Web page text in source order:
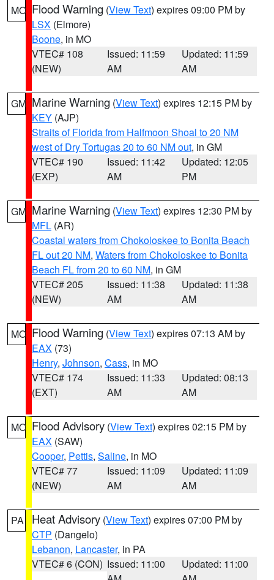
MO Flood Warning (View Text) expires 09:00 PM by
LSX (Elmore)
Boone, in MO
VTEC# 108
(NEW)
Issued: 11:59
AM
Updated: 11:59
AM
GM Marine Warning (View Text) expires 12:15 PM by
KEY (AJP)
Straits of Florida from Halfmoon Shoal to 20 NM
west of Dry Tortugas 20 to 60 NM out, in GM
VTEC# 190
(EXP)
Issued: 11:42
AM
Updated: 12:05
PM
GM Marine Warning (View Text) expires 12:30 PM by
MFL (AR)
Coastal waters from Chokoloskee to Bonita Beach
FL out 20 NM, Waters from Chokoloskee to Bonita
Beach FL from 20 to 60 NM, in GM
VTEC# 205
(NEW)
Issued: 11:38
AM
Updated: 11:38
AM
MO Flood Warning (View Text) expires 07:13 AM by
EAX (73)
Henry, Johnson, Cass, in MO
VTEC# 174
(EXT)
Issued: 11:33
AM
Updated: 08:13
AM
MO Flood Advisory (View Text) expires 02:15 PM by
EAX (SAW)
Cooper, Pettis, Saline, in MO
VTEC# 77
(NEW)
Issued: 11:09
AM
Updated: 11:09
AM
PA Heat Advisory (View Text) expires 07:00 PM by
CTP (Dangelo)
Lebanon, Lancaster, in PA
VTEC# 6 (CON) Issued: 11:00
Updated: 11:00